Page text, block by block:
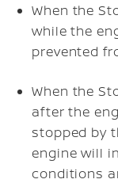
When the
while the
prevented
When the
after the
stopped by
engine will
conditions